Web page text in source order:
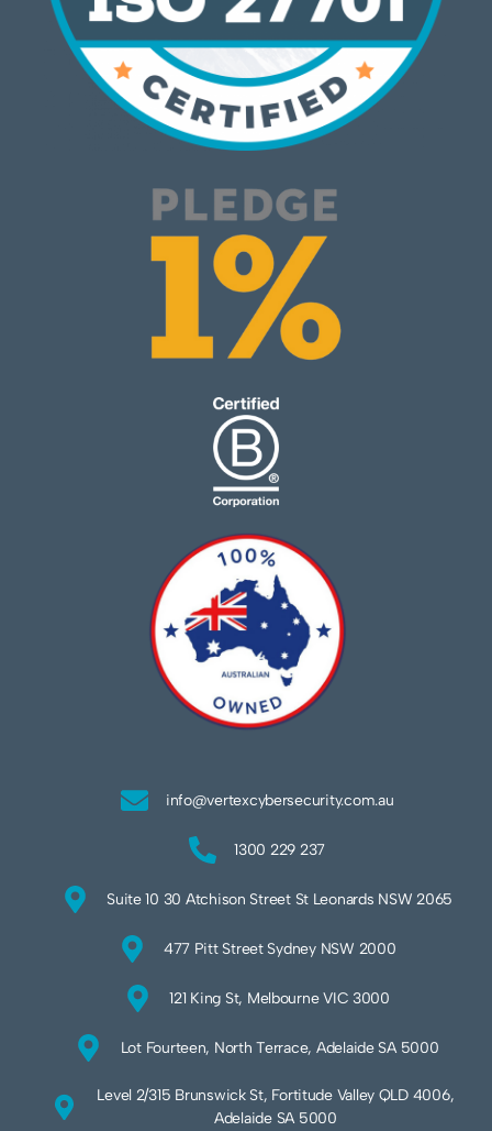
info@vertexcybersecurity.com.au
1300 229 237
Suite 10 30 Atchison Street St Leonards NSW 2065
477 Pitt Street Sydney NSW 2000
121 King St, Melbourne VIC 3000
Lot Fourteen, North Terrace, Adelaide SA 5000
Level 2/315 Brunswick St, Fortitude Valley QLD 4006,
Adelaide SA 5000